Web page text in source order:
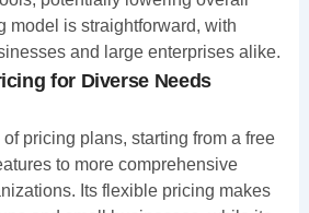
model is straightforward, with
and large enterprises alike.
for Diverse Needs
pricing plans, starting from a free
to more comprehensive
Its flexible pricing makes